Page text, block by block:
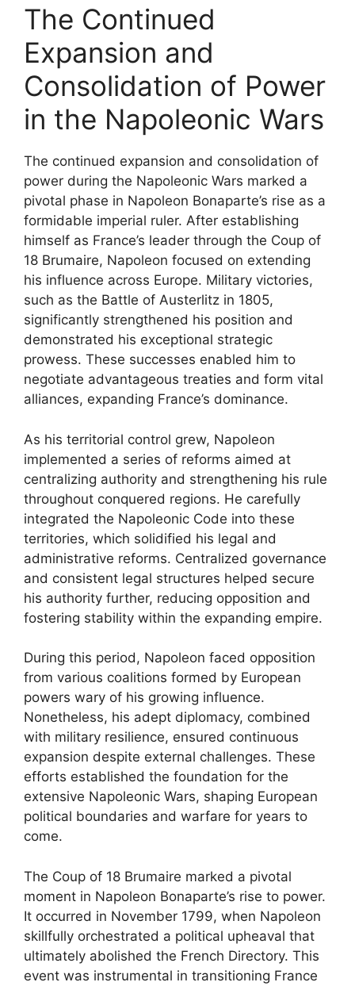
The Continued
Expansion and
Consolidation of Power
in the Napoleonic Wars
The continued expansion and consolidation of
power during the Napoleonic Wars marked a
pivotal phase in Napoleon Bonaparte’s rise as a
formidable imperial ruler. After establishing
himself as France’s leader through the Coup of
18 Brumaire, Napoleon focused on extending
his influence across Europe. Military victories,
such as the Battle of Austerlitz in 1805,
significantly strengthened his position and
demonstrated his exceptional strategic
prowess. These successes enabled him to
negotiate advantageous treaties and form vital
alliances, expanding France’s dominance.
As his territorial control grew, Napoleon
implemented a series of reforms aimed at
centralizing authority and strengthening his rule
throughout conquered regions. He carefully
integrated the Napoleonic Code into these
territories, which solidified his legal and
administrative reforms. Centralized governance
and consistent legal structures helped secure
his authority further, reducing opposition and
fostering stability within the expanding empire.
During this period, Napoleon faced opposition
from various coalitions formed by European
powers wary of his growing influence.
Nonetheless, his adept diplomacy, combined
with military resilience, ensured continuous
expansion despite external challenges. These
efforts established the foundation for the
extensive Napoleonic Wars, shaping European
political boundaries and warfare for years to
come.
The Coup of 18 Brumaire marked a pivotal
moment in Napoleon Bonaparte’s rise to power.
It occurred in November 1799, when Napoleon
skillfully orchestrated a political upheaval that
ultimately abolished the French Directory. This
event was instrumental in transitioning France